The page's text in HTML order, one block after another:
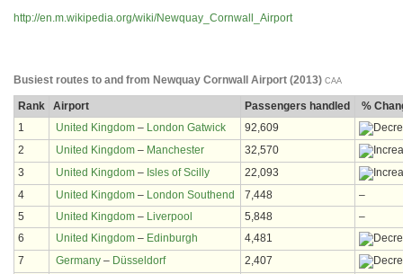
http://en.m.wikipedia.org/wiki/Newquay_Cornwall_Airport
Busiest routes to and from Newquay Cornwall Airport (2013) CAA
Rank Airport Passengers handled
%
1
United Kingdom – London Gatwick
92,609
2
United Kingdom – Manchester
32,570
3
United Kingdom – Isles of Scilly
22,093
4
United Kingdom – London Southend 7,448
–
5
United Kingdom – Liverpool 5,848
–
6
United Kingdom – Edinburgh
4,481
7
Germany – Düsseldorf
2,407